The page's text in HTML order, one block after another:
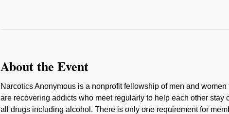
About the Event
Narcotics Anonymous is a nonprofit fellowship of men and
are recovering addicts who meet regularly to help each other
all drugs including alcohol. There is only one requirement for